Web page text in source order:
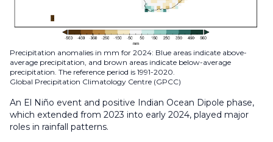
Precipitation anomalies in mm for 2024: Blue areas indicate above-
average precipitation, and brown areas indicate below-average
precipitation. The reference period is 1991-2020.
Global Precipitation Climatology Centre (GPCC)
An El Niño event and positive Indian Ocean Dipole phase,
which extended from 2023 into early 2024, played major
roles in rainfall patterns.